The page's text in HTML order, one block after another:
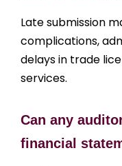
Late submission
complications,
delays in trade
services.
Can any
financial